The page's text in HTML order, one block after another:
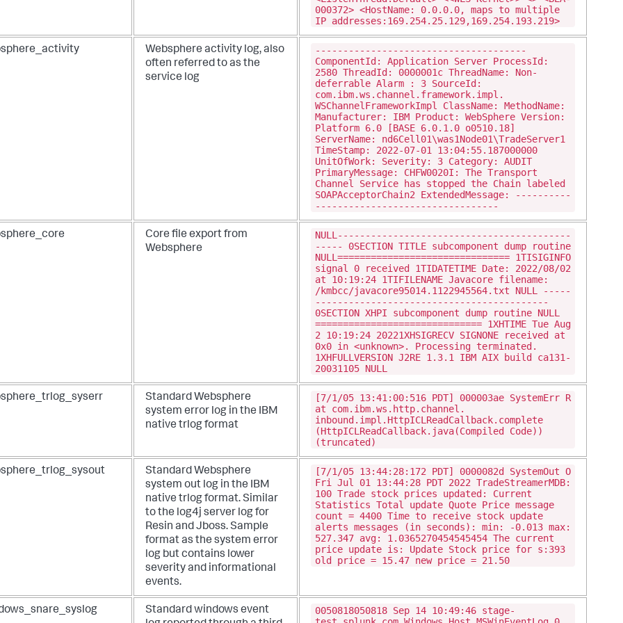
000372> <HostName: 0.0.0.0, maps to multiple
IP addresses:169.254.25.129,169.254.193.219>
Websphere activity log, also
often referred to as the
service log
--------------------------------------
ComponentId: Application Server ProcessId:
2580 ThreadId: 0000001c ThreadName: Non-
deferrable Alarm : 3 SourceId:
com.ibm.ws.channel.framework.impl.
WSChannelFrameworkImpl ClassName: MethodName:
Manufacturer: IBM Product: WebSphere Version:
Platform 6.0 [BASE 6.0.1.0 o0510.18]
ServerName: nd6Cell01\was1Node01\TradeServer1
TimeStamp: 2022-07-01 13:04:55.187000000
UnitOfWork: Severity: 3 Category: AUDIT
PrimaryMessage: CHFW0020I: The Transport
Channel Service has stopped the Chain labeled
SOAPAcceptorChain2 ExtendedMessage: ----------
---------------------------------
Core file export from
Websphere
NULL------------------------------------------
----- 0SECTION TITLE subcomponent dump routine
NULL=============================== 1TISIGINFO
signal 0 received 1TIDATETIME Date: 2022/08/02
at 10:19:24 1TIFILENAME Javacore filename:
/kmbcc/javacore95014.1122945564.txt NULL -----
------------------------------------------
0SECTION XHPI subcomponent dump routine NULL
============================== 1XHTIME Tue Aug
2 10:19:24 20221XHSIGRECV SIGNONE received at
0x0 in <unknown>. Processing terminated.
1XHFULLVERSION J2RE 1.3.1 IBM AIX build ca131-
20031105 NULL
Standard Websphere
system error log in the IBM
native trlog format
[7/1/05 13:41:00:516 PDT] 000003ae SystemErr R
at com.ibm.ws.http.channel.
inbound.impl.HttpICLReadCallback.complete
(HttpICLReadCallback.java(Compiled Code))
(truncated)
Standard Websphere
system out log in the IBM
native trlog format. Similar
to the log4j server log for
Resin and Jboss. Sample
format as the system error
log but contains lower
severity and informational
events.
[7/1/05 13:44:28:172 PDT] 0000082d SystemOut O
Fri Jul 01 13:44:28 PDT 2022 TradeStreamerMDB:
100 Trade stock prices updated: Current
Statistics Total update Quote Price message
count = 4400 Time to receive stock update
alerts messages (in seconds): min: -0.013 max:
527.347 avg: 1.0365270454545454 The current
price update is: Update Stock price for s:393
old price = 15.47 new price = 21.50
Standard windows event
0050818050818 Sep 14 10:49:46 stage-